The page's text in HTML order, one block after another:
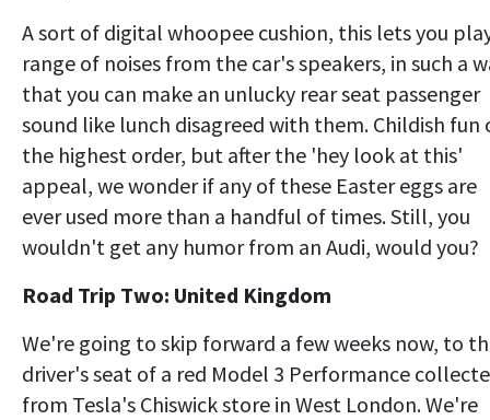
A sort of digital whoopee cushion, this lets you
range of noises from the car's speakers, in such a
that you can make an unlucky rear seat passenger
sound like lunch disagreed with them. Childish fun
the highest order, but after the 'hey look at this'
appeal, we wonder if any of these Easter eggs are
ever used more than a handful of times. Still, you
wouldn't get any humor from an Audi, would you?
Road Trip Two: United Kingdom
We're going to skip forward a few weeks now, to
driver's seat of a red Model 3 Performance
from Tesla's Chiswick store in West London. We're